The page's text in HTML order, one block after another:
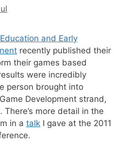
and Early
recently published their
their games based
were incredibly
person brought into
Development strand,
more detail in the
in a talk I gave at the 2011